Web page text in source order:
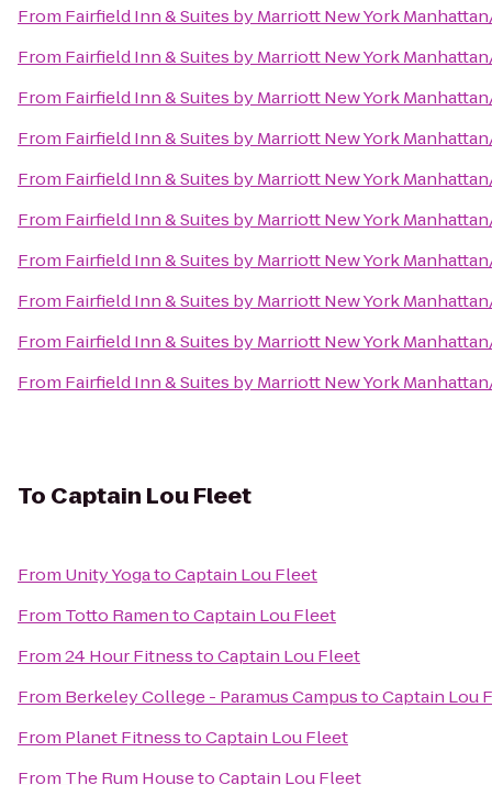
From Fairfield Inn & Suites by Marriott New York
From Fairfield Inn & Suites by Marriott New York
From Fairfield Inn & Suites by Marriott New York
From Fairfield Inn & Suites by Marriott New York
From Fairfield Inn & Suites by Marriott New York
From Fairfield Inn & Suites by Marriott New York
From Fairfield Inn & Suites by Marriott New York
From Fairfield Inn & Suites by Marriott New York
From Fairfield Inn & Suites by Marriott New York
From Fairfield Inn & Suites by Marriott New York
To Captain Lou Fleet
From Unity YogatoCaptain Lou Fleet
From Totto RamentoCaptain Lou Fleet
From24 Hour FitnesstoCaptain Lou Fleet
From Berkeley College - Paramus CampustoCaptain Lou
From Planet FitnesstoCaptain Lou Fleet
From The Rum HousetoCaptain Lou Fleet